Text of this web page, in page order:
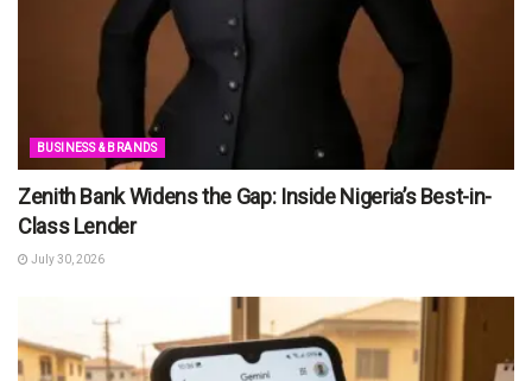
BUSINESS & BRANDS
Zenith Bank Widens the Gap: Inside Nigeria’s Best-in-
Class Lender
July 30, 2026